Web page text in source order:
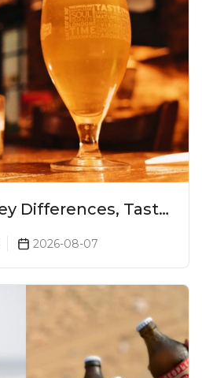
Differences, Taste
2026-08-07